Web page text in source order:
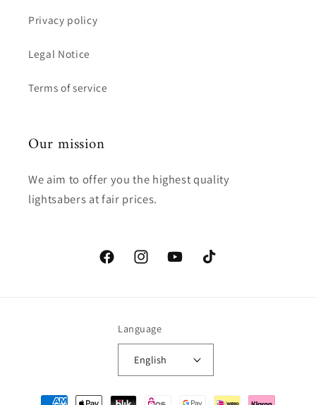
Privacy policy
Legal Notice
Terms of service
Our mission
We aim to offer you the highest quality
lightsabers at fair prices.
FacebookInstagramYouTubeTikTok
Language
English
Payment